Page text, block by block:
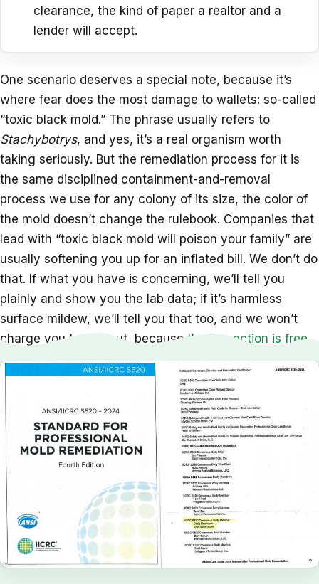
clearance, the kind of paper a realtor and a
lender will accept.
One scenario deserves a special note, because it’s
where fear does the most damage to wallets: so-called
“toxic black mold.” The phrase usually refers to
Stachybotrys, and yes, it’s a real organism worth
taking seriously. But the remediation process for it is
the same disciplined containment-and-removal
process we use for any colony of its size, the color of
the mold doesn’t change the rulebook. Companies that
lead with “toxic black mold will poison your family” are
usually softening you up for an inflated bill. We don’t do
that. If what you have is concerning, we’ll tell you
plainly and show you the lab data; if it’s harmless
surface mildew, we’ll tell you that too, and we won’t
charge you to find out, because the inspection is free